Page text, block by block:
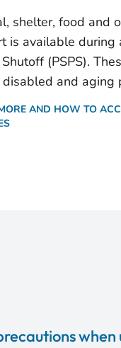
shelter, food and
is available during
(PSPS).
and aging
AND HOW TO
when